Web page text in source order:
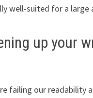
well-suited for a large
up your
failing our readability